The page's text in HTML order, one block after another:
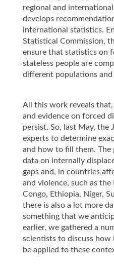
regional and international
develops
international statistics.
Statistical Commission,
ensure that statistics on
stateless people are
different populations and
All this work reveals
and evidence on forced
persist. So, last May, the
experts to determine
and how to fill them.
data on internally
gaps and, in countries
and violence, such as
Congo, Ethiopia, Niger,
there is also a lot more
something that we
earlier, we gathered a
scientists to discuss how
be applied to these